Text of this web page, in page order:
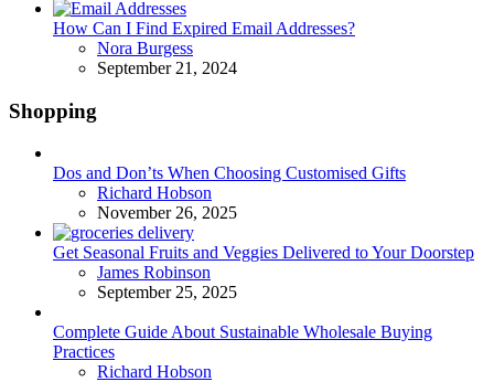
How Can I Find Expired Email Addresses?
Posted
Nora Burgess
September 21, 2024
Shopping
Dos and Don’ts When Choosing Customised Gifts
Posted
Richard Hobson
November 26, 2025
Get Seasonal Fruits and Veggies Delivered to Your Doorstep
Posted
James Robinson
September 25, 2025
Complete Guide About Sustainable Wholesale Buying
Practices
Posted
Richard Hobson